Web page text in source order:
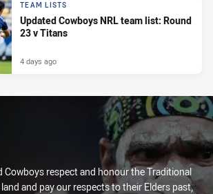
TEAM LISTS
Updated Cowboys NRL team list: Round
23 v Titans
4 days ago
Cowboys respect and honour the Traditional
and pay our respects to their Elders past,